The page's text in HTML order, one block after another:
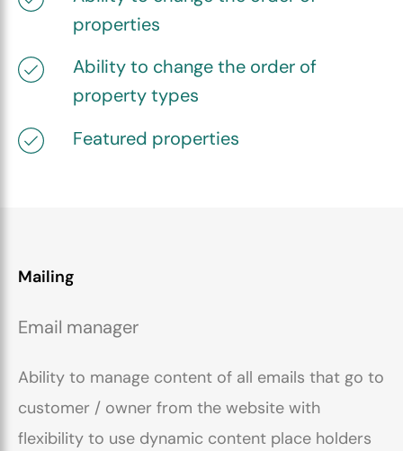
properties
Ability to change the order of
property types
Featured properties
Mailing
Email manager
Ability to manage content of all emails that go to
customer / owner from the website with
flexibility to use dynamic content place holders